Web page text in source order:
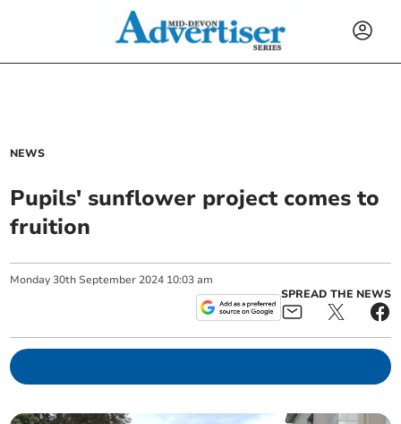
NEWS
Pupils' sunflower project comes to
fruition
Monday 30th September 2024 10:03 am
SPREAD THE NEWS